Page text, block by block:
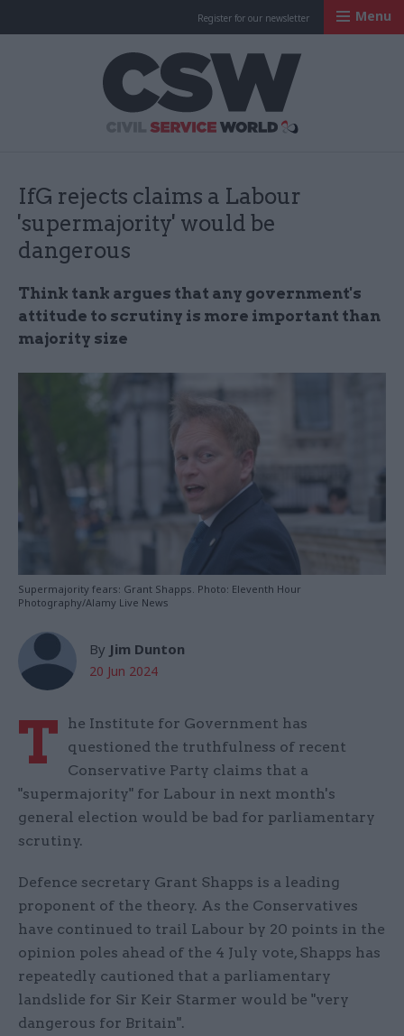
Register for our newsletter Menu
IfG rejects claims a Labour
'supermajority' would be
dangerous
Think tank argues that any government's
attitude to scrutiny is more important than
majority size
Supermajority fears: Grant Shapps. Photo: Eleventh Hour
Photography/Alamy Live News
By Jim Dunton
20 Jun 2024
T
he Institute for Government has
questioned the truthfulness of recent
Conservative Party claims that a
"supermajority" for Labour in next month's
general election would be bad for parliamentary
scrutiny.
Defence secretary Grant Shapps is a leading
proponent of the theory. As the Conservatives
have continued to trail Labour by 20 points in the
opinion poles ahead of the 4 July vote, Shapps has
repeatedly cautioned that a parliamentary
landslide for Sir Keir Starmer would be "very
dangerous for Britain".